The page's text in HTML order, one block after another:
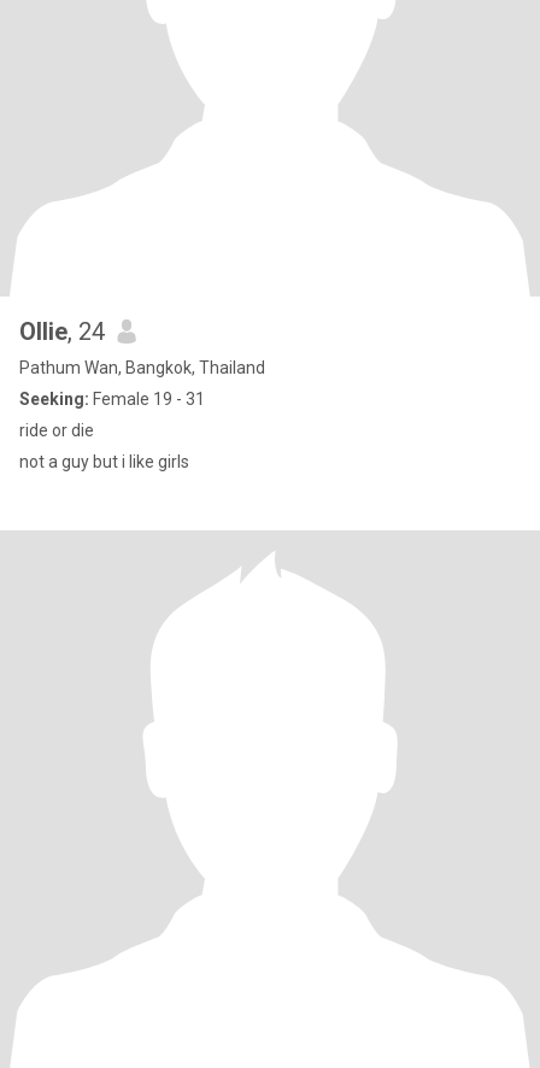
Ollie, 24
Pathum Wan, Bangkok, Thailand
Seeking: Female 19 - 31
ride or die
not a guy but i like girls